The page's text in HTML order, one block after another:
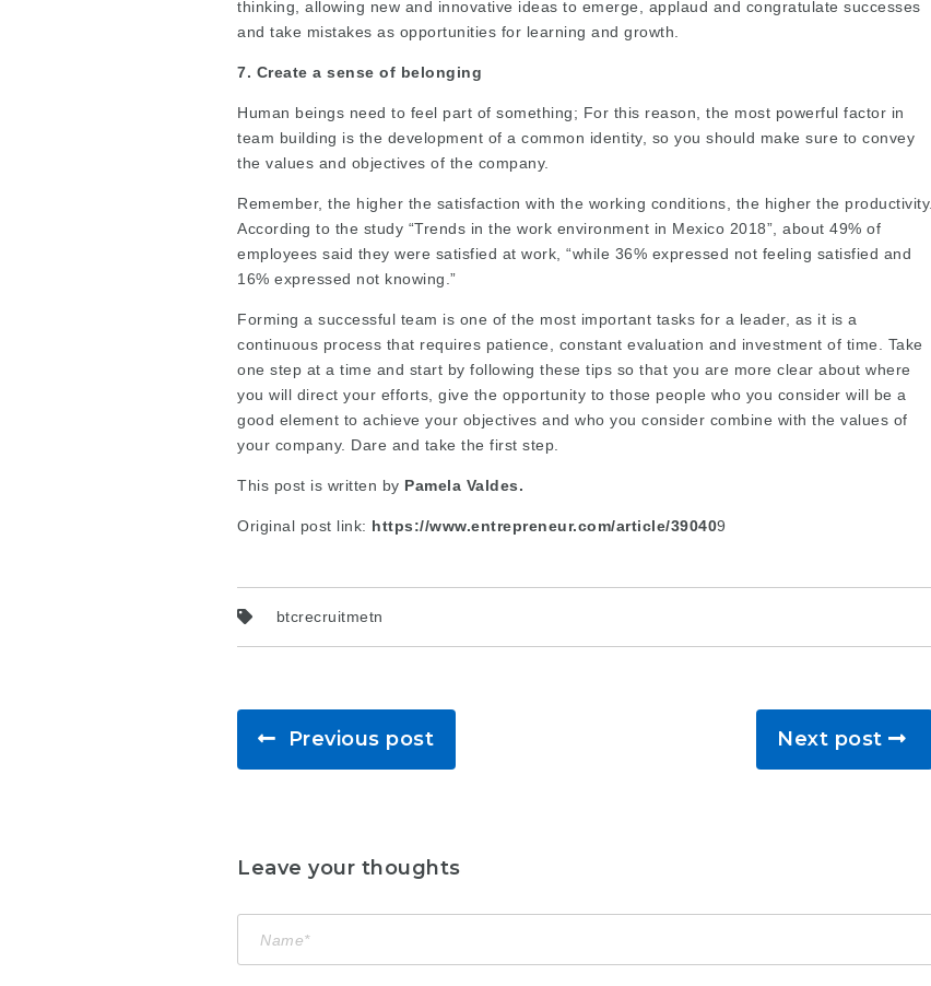
thinking, allowing new and innovative ideas to emerge, applaud and congratulate successes
and take mistakes as opportunities for learning and growth.
7. Create a sense of belonging
Human beings need to feel part of something; For this reason, the most powerful factor in
team building is the development of a common identity, so you should make sure to convey
the values and objectives of the company.
Remember, the higher the satisfaction with the working conditions, the higher the productivity.
According to the study “Trends in the work environment in Mexico 2018”, about 49% of
employees said they were satisfied at work, “while 36% expressed not feeling satisfied and
16% expressed not knowing.”
Forming a successful team is one of the most important tasks for a leader, as it is a
continuous process that requires patience, constant evaluation and investment of time. Take
one step at a time and start by following these tips so that you are more clear about where
you will direct your efforts, give the opportunity to those people who you consider will be a
good element to achieve your objectives and who you consider combine with the values of
your company. Dare and take the first step.
This post is written by Pamela Valdes.
Original post link: https://www.entrepreneur.com/article/390409
btcrecruitmetn
Previous post Next post
Leave your thoughts